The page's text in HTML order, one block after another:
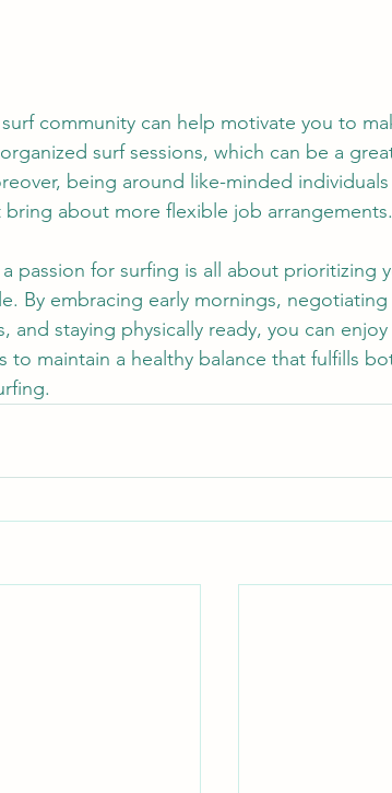
community can help motivate you to
surf sessions, which can be a
being around like-minded individuals
about more flexible job arrangements.
passion for surfing is all about prioritizing
By embracing early mornings, negotiating
staying physically ready, you can
to maintain a healthy balance that fulfills